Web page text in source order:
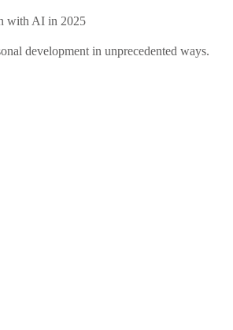
with AI in 2025
development in unprecedented ways.